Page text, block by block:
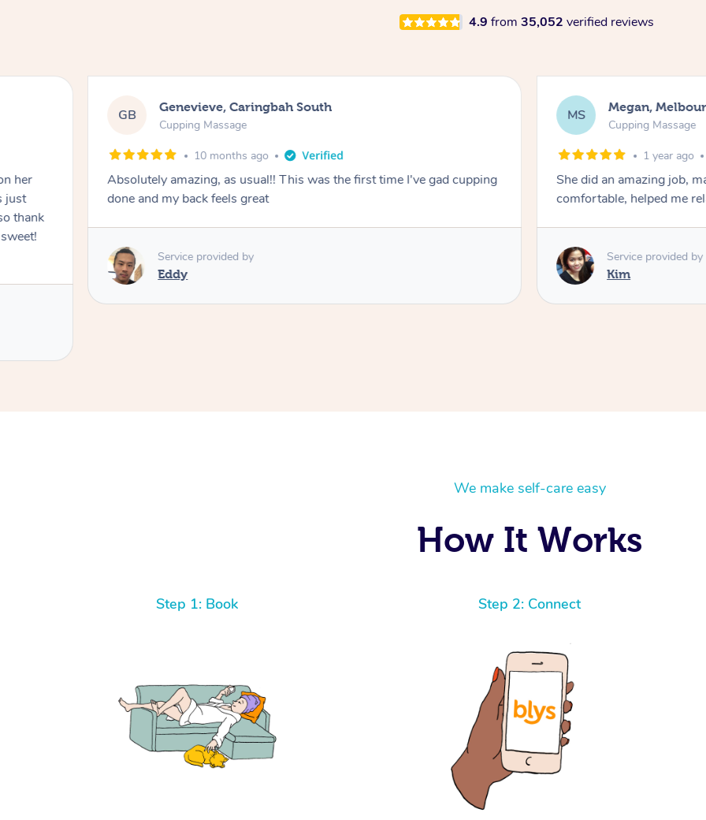
4.9 from 35,052 verified reviews
her
just
thank
GB Genevieve, Caringbah South
Cupping Massage
10 months ago
Absolutely amazing, as usual!! This was the first time I've gad cupping
done and my back feels great
Service provided by
Eddy
MS Megan,
Cupping Massage
1 year ago
She did an amazing job,
comfortable, helped me
Service provided by
Kim
We make self-care easy
How It Works
Step 1: Book Step 2: Connect